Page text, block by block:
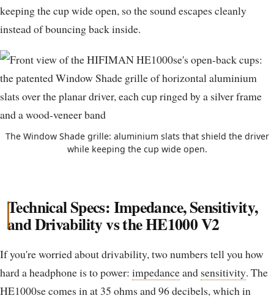
keeping the cup wide open, so the sound escapes cleanly
instead of bouncing back inside.
The Window Shade grille: aluminium slats that shield the driver
while keeping the cup wide open.
Technical Specs: Impedance, Sensitivity,
and Drivability vs the HE1000 V2
If you're worried about drivability, two numbers tell you how
hard a headphone is to power: impedanceand sensitivity. The
HE1000se comes in at 35 ohms and 96 decibels, which in